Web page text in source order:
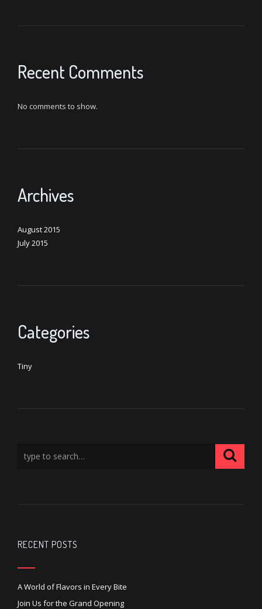
Recent Comments
No comments to show.
Archives
August 2015
July 2015
Categories
Tiny
RECENT POSTS
A World of Flavors in Every Bite
Join Us for the Grand Opening